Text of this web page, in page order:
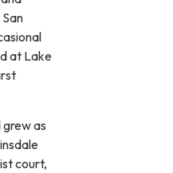
at Lake
as
court,